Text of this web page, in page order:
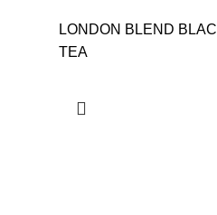
LONDON BLEND
TEA